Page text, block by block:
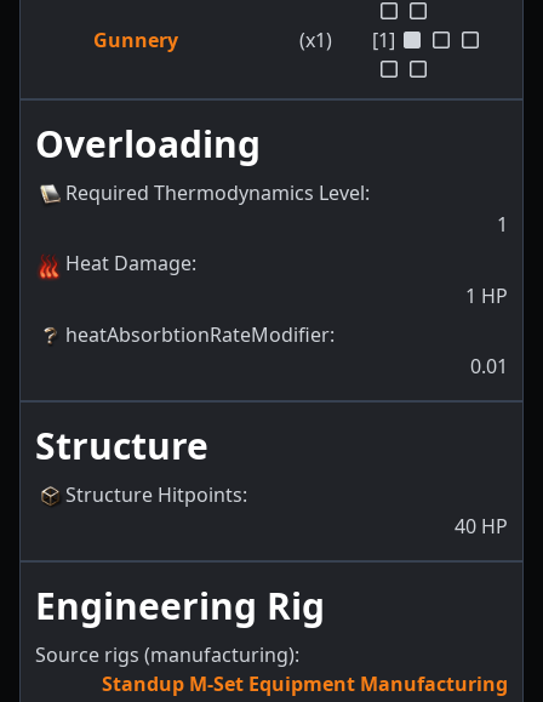
Gunnery (x1) [1]
Overloading
Required Thermodynamics Level:
1
Heat Damage:
1 HP
heatAbsorbtionRateModifier:
0.01
Structure
Structure Hitpoints:
40 HP
Engineering Rig
Source rigs (manufacturing):
Standup M-Set Equipment Manufacturing